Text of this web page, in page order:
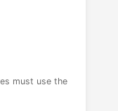
must use the